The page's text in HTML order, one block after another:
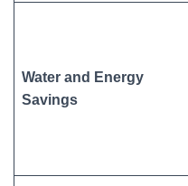
Water and Energy
Savings